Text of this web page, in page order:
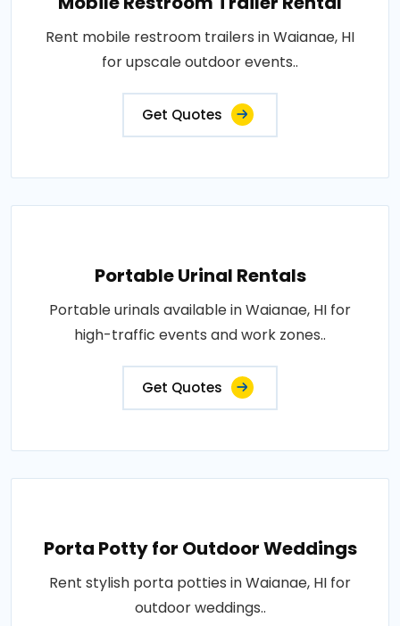
Rent mobile restroom trailers in Waianae, HI
for upscale outdoor events..
Get Quotes
Portable Urinal Rentals
Portable urinals available in Waianae, HI for
high-traffic events and work zones..
Get Quotes
Porta Potty for Outdoor Weddings
Rent stylish porta potties in Waianae, HI for
outdoor weddings..